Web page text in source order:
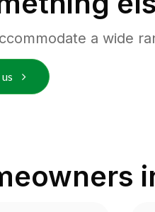
a wide